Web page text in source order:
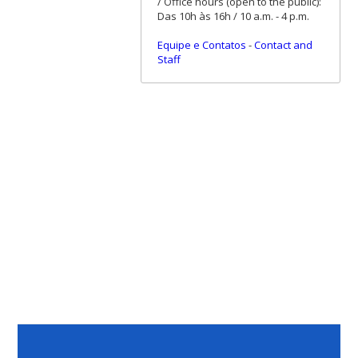
Das 10h às 16h / 10 a.m. - 4 p.m.
Equipe e Contatos -Contact and
Staff